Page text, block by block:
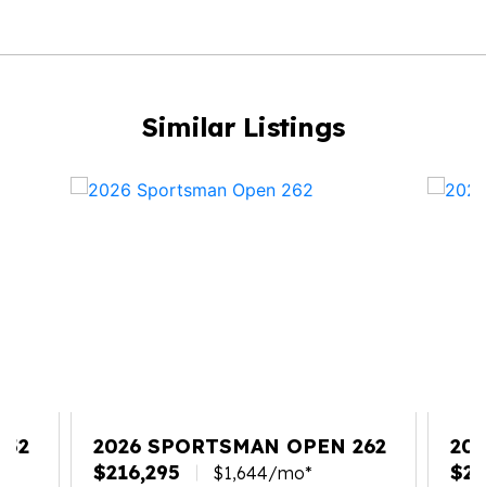
Similar Listings
2026 SPORTSMAN OPEN 262
$216,295
$1,644/mo*